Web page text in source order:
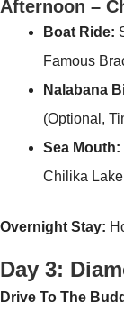
Afternoon –
Boat Ride:
Famous
Nalabana
(optional,
Sea Mouth:
Chilika
Overnight Stay:
Day 3:
Drive To The